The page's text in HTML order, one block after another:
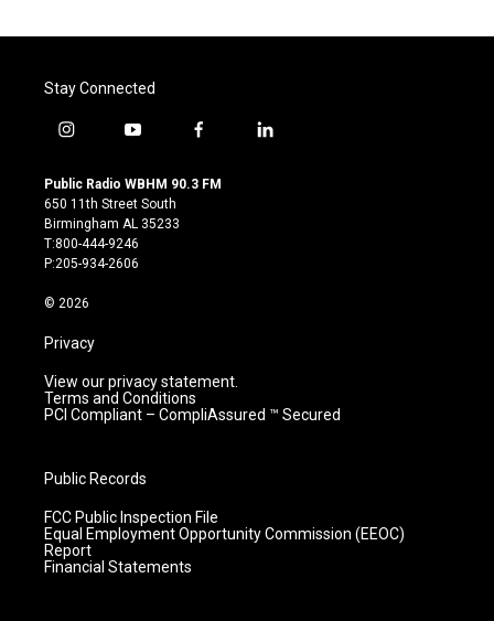
Stay Connected
i
s
t
a
g
r
m
y
u
t
u
b
e
f
c
l
Public Radio WBHM 90.3 FM
650 11th Street South
Birmingham AL 35233
T:800-444-9246
P:205-934-2606
© 2026
Privacy
View our privacy statement.
Terms and Conditions
PCI Compliant – CompliAssured ™ Secured
Public Records
FCC Public Inspection File
Equal Employment Opportunity Commission (EEOC)
Report
Financial Statements